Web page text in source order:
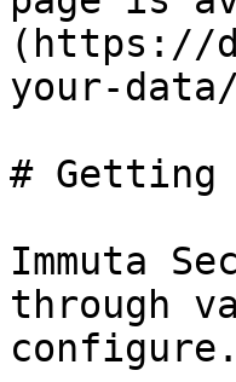
(https://
your-
# Getting
Immuta
through
configure.